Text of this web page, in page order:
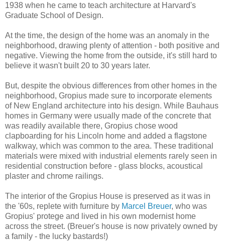
1938 when he came to teach architecture at Harvard's
Graduate School of Design.
At the time, the design of the home was an anomaly in the
neighborhood, drawing plenty of attention - both positive and
negative. Viewing the home from the outside, it's still hard to
believe it wasn't built 20 to 30 years later.
But, despite the obvious differences from other homes in the
neighborhood, Gropius made sure to incorporate elements
of New England architecture into his design. While Bauhaus
homes in Germany were usually made of the concrete that
was readily available there, Gropius chose wood
clapboarding for his Lincoln home and added a flagstone
walkway, which was common to the area. These traditional
materials were mixed with industrial elements rarely seen in
residential construction before - glass blocks, acoustical
plaster and chrome railings.
The interior of the Gropius House is preserved as it was in
the '60s, replete with furniture by Marcel Breuer, who was
Gropius' protege and lived in his own modernist home
across the street. (Breuer's house is now privately owned by
a family - the lucky bastards!)